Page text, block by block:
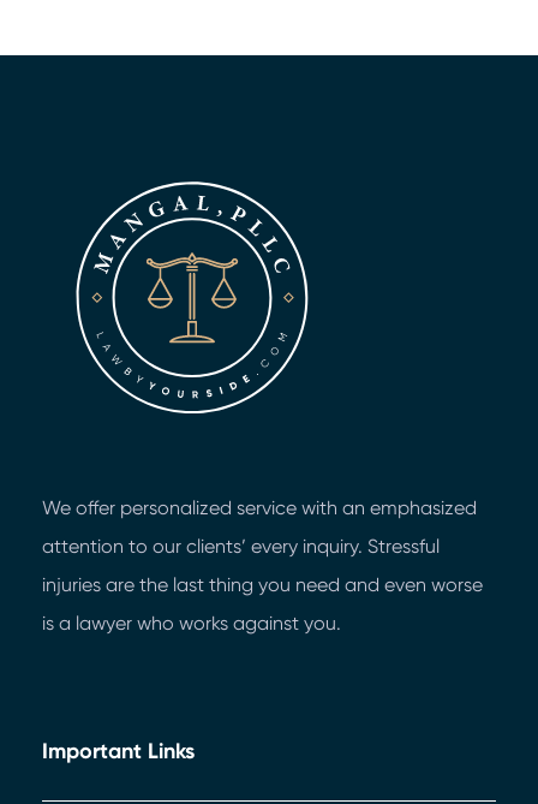
We offer personalized service with an emphasized
attention to our clients’ every inquiry. Stressful
injuries are the last thing you need and even worse
is a lawyer who works against you.
Important Links